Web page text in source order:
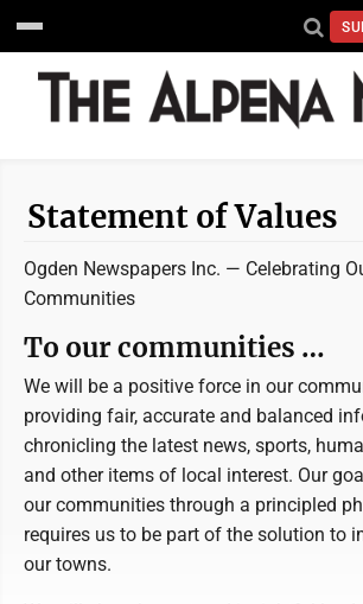
Statement of Values
Ogden Newspapers Inc. — Celebrating
Communities
To our communities …
We will be a positive force in our
providing fair, accurate and balanced
chronicling the latest news, sports,
and other items of local interest. Our
our communities through a principled
requires us to be part of the solution to
our towns.